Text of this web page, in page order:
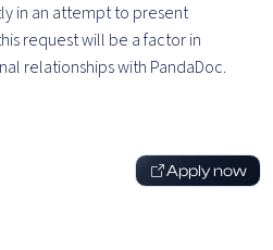
in an attempt to present
request will be a factor in
relationships with PandaDoc.
Apply now